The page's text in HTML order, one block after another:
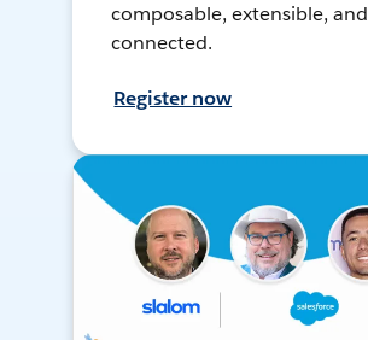
composable, extensible, and
connected.
Register now